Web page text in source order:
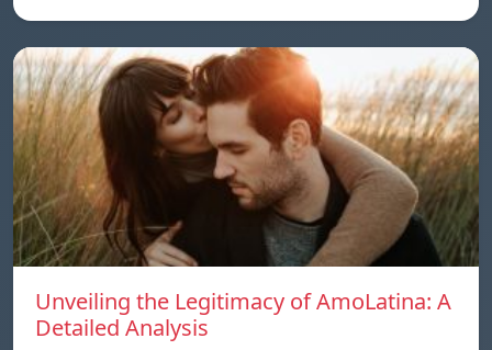
Unveiling the Legitimacy of AmoLatina: A
Detailed Analysis